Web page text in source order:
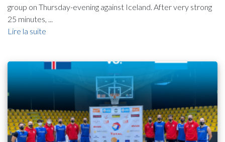
group on Thursday-evening against Iceland. After very strong
25 minutes, ...
Lire la suite